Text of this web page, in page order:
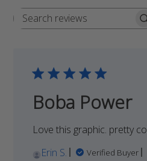
Search
Boba Power
Love this graphic. pretty
Erin S.
Verified Buyer